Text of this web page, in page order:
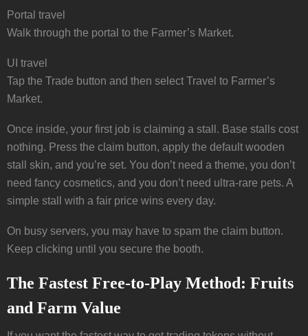
Portal travel
Walk through the portal to the Farmer’s Market.
UI travel
Tap the Trade button and then select Travel to Farmer’s
Market.
Once inside, your first job is claiming a stall. Base stalls cost
nothing. Press the claim button, apply the default wooden
stall skin, and you’re set. You don’t need a theme, you don’t
need fancy cosmetics, and you don’t need ultra-rare pets. A
simple stall with a fair price wins every day.
On busy servers, you may have to spam the claim button.
Keep clicking until you secure the booth.
The Fastest Free-to-Play Method: Fruits
and Farm Value